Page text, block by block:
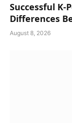
Successful K-
Differences
August 8, 2026